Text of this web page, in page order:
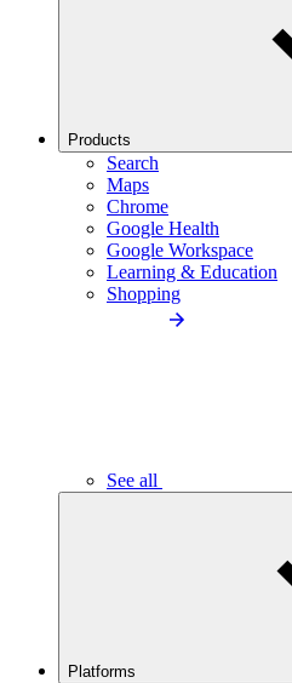
Products
Search
Maps
Chrome
Google Health
Google Workspace
Learning & Education
Shopping
See all
Platforms